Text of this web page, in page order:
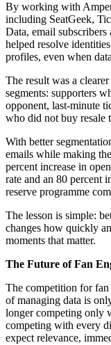
By working with
including SeatGeek,
Data, email
helped resolve
profiles, even when
The result was a
segments: supporters
opponent, last-minute
who did not buy resale
With better
emails while making
percent increase in
rate and an 80 percent
reserve programme
The lesson is simple:
changes how quickly
moments that matter.
The Future of Fan
The competition for
of managing data is
longer competing only
competing with every
expect relevance,